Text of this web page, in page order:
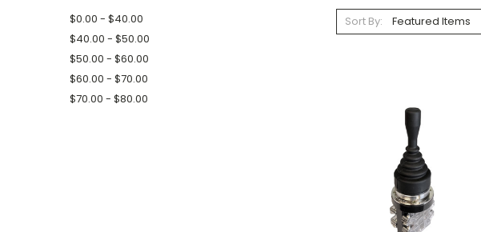
$0.00 - $40.00
$40.00 - $50.00
$50.00 - $60.00
$60.00 - $70.00
$70.00 - $80.00
Sort By: